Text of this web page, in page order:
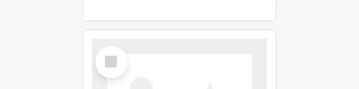
Select
Item